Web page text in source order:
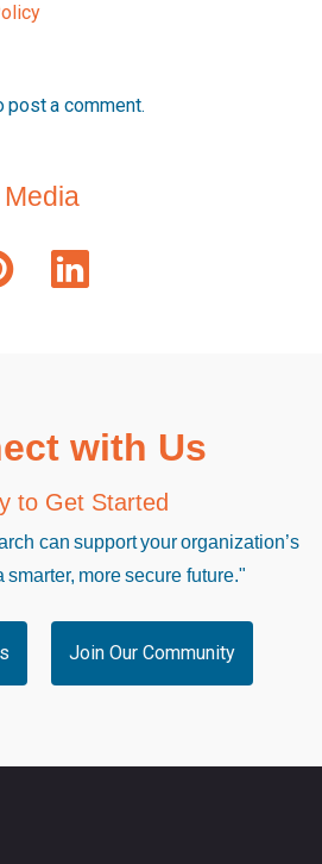
post a comment.
with Us
to Get Started
can support your organization’s
smarter, more secure future."
Join Our Community